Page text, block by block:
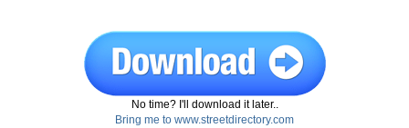
No time? I'll download it later..
Bring me to www.streetdirectory.com